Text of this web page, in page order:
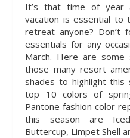
It’s that time of year
vacation is essential to
retreat anyone?
essentials for any
March. Here are
those many resort
shades to highlight
top 10 colors of
Pantone fashion color
this season are
Buttercup, Limpet Shell